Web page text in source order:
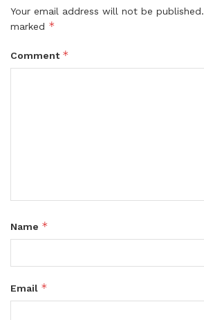
Your email address will not be published.
marked *
Comment *
Name *
Email *